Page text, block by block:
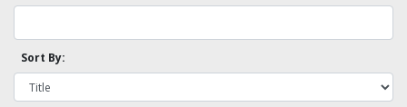
Sort By: